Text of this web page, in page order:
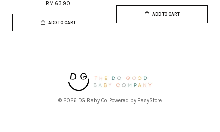
RM 63.90
ADD TO CART
ADD TO CART
© 2026 DG Baby Co. Powered by EasyStore